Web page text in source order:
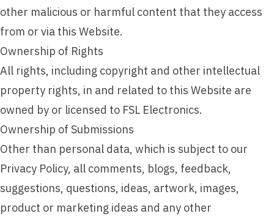
other malicious or harmful content that they access
from or via this Website.
Ownership of Rights
All rights, including copyright and other intellectual
property rights, in and related to this Website are
owned by or licensed to FSL Electronics.
Ownership of Submissions
Other than personal data, which is subject to our
Privacy Policy, all comments, blogs, feedback,
suggestions, questions, ideas, artwork, images,
product or marketing ideas and any other